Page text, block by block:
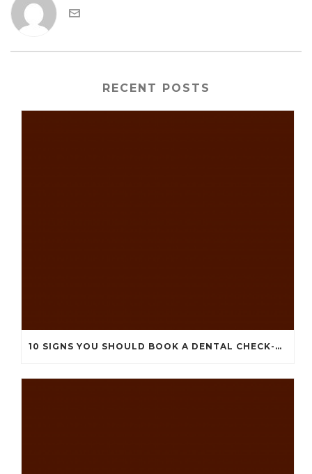
RECENT POSTS
10 SIGNS YOU SHOULD BOOK A DENTAL CHECK-UP (EVEN IF NOTHING HURTS)